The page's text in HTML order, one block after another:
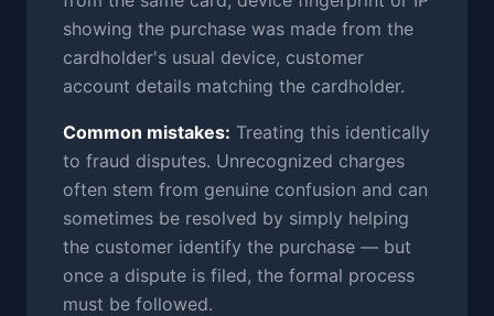
showing the purchase was made from the
cardholder's usual device, customer
account details matching the cardholder.
Common mistakes: Treating this identically
to fraud disputes. Unrecognized charges
often stem from genuine confusion and can
sometimes be resolved by simply helping
the customer identify the purchase — but
once a dispute is filed, the formal process
must be followed.